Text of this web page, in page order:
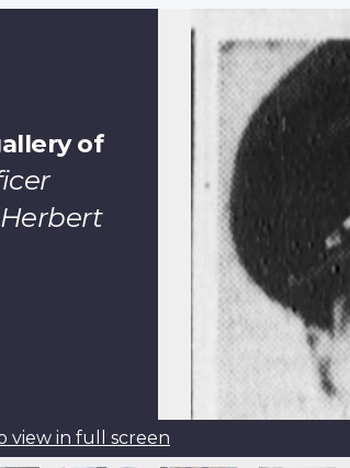
of
view in full screen